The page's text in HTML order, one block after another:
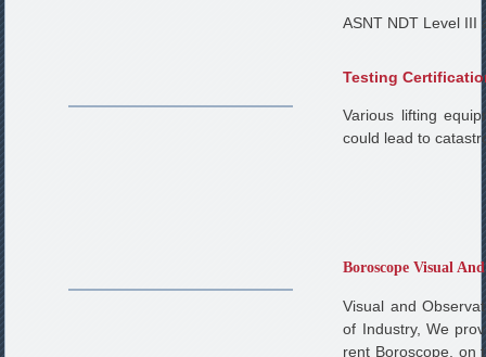
ASNT NDT Level III
Testing
Various lifting
could lead to
Boroscope Visual
Visual and
of Industry, We
rent Boroscope, on